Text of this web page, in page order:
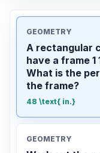
GEOMETRY
A rectangular
have a frame
What is the
the frame?
48 \text{ in.}
GEOMETRY